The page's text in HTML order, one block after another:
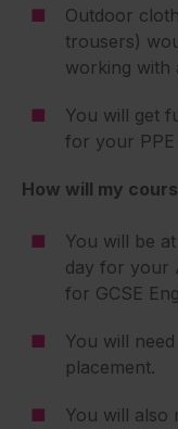
Outdoor
trousers)
working with
You will get
for your
How will my
You will be
day for your
for GCSE
You will
placement.
You will also